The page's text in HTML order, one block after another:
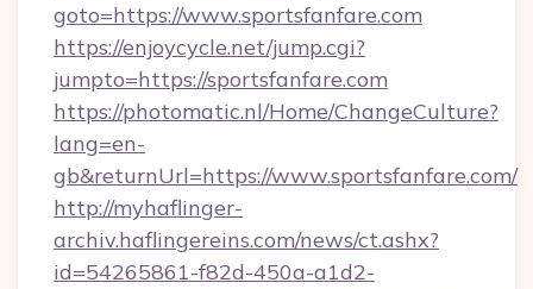
goto=https://www.sportsfanfare.com
https://enjoycycle.net/jump.cgi?
jumpto=https://sportsfanfare.com
https://photomatic.nl/Home/ChangeCulture?
lang=en-
gb&returnUrl=https://www.sportsfanfare.com/
http://myhaflinger-
archiv.haflingereins.com/news/ct.ashx?
id=54265861-f82d-450a-a1d2-